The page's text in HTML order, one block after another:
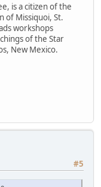
is a citizen of the
of Missiquoi, St.
workshops
of the Star
New Mexico.
#5